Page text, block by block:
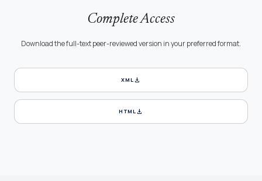
Complete Access
Download the full-text peer-reviewed version in your preferred format.
XMLdownload
HTMLdownload